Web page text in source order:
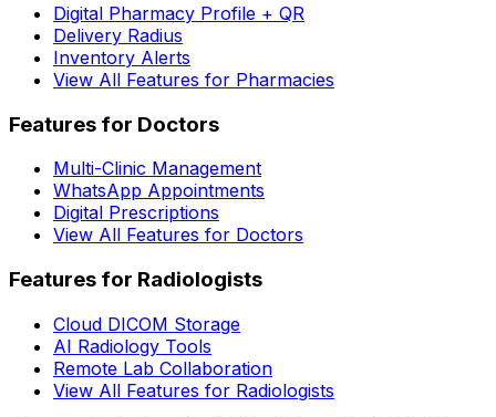
Digital Pharmacy Profile + QR
Delivery Radius
Inventory Alerts
View All Features for Pharmacies
Features for Doctors
Multi-Clinic Management
WhatsApp Appointments
Digital Prescriptions
View All Features for Doctors
Features for Radiologists
Cloud DICOM Storage
AI Radiology Tools
Remote Lab Collaboration
View All Features for Radiologists